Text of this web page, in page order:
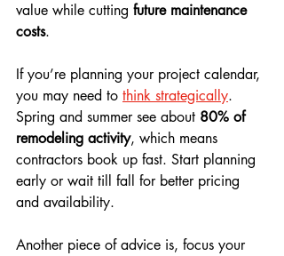
value while cutting future maintenance
costs.
If you’re planning your project calendar,
you may need to think strategically.
Spring and summer see about 80% of
remodeling activity, which means
contractors book up fast. Start planning
early or wait till fall for better pricing
and availability.
Another piece of advice is, focus your